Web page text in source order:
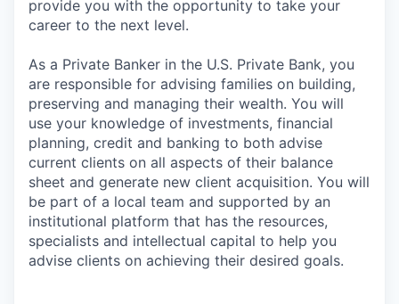
provide you with the opportunity to take your
career to the next level.
As a Private Banker in the U.S. Private Bank, you
are responsible for advising families on building,
preserving and managing their wealth. You will
use your knowledge of investments, financial
planning, credit and banking to both advise
current clients on all aspects of their balance
sheet and generate new client acquisition. You will
be part of a local team and supported by an
institutional platform that has the resources,
specialists and intellectual capital to help you
advise clients on achieving their desired goals.